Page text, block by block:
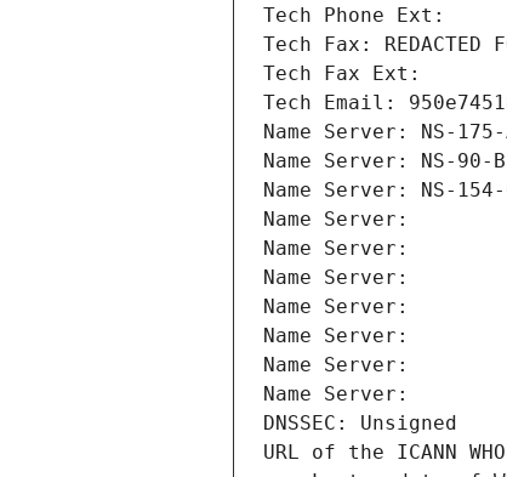
Tech Phone Ext:
Tech Fax: REDACTED
Tech Fax Ext:
Tech Email:
Name Server: NS-175-
Name Server: NS-90-
Name Server: NS-154-
Name Server:
Name Server:
Name Server:
Name Server:
Name Server:
Name Server:
Name Server:
DNSSEC: Unsigned
URL of the ICANN